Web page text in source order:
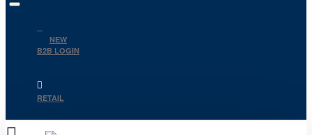
NEW
B2B LOGIN
RETAIL